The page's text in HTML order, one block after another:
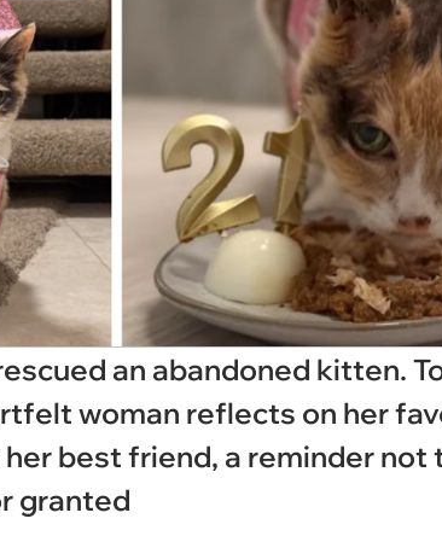
an abandoned kitten.
woman reflects on her
best friend, a reminder not
granted